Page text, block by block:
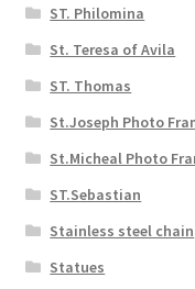
ST. Philomina
St. Teresa of Avila
ST. Thomas
St.Joseph Photo
St.Micheal Photo
ST.Sebastian
Stainless steel chain
Statues